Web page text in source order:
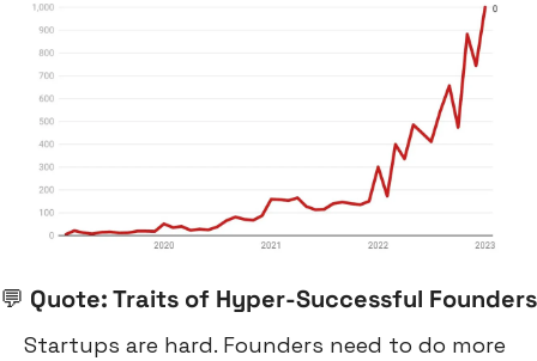
💬 Quote: Traits of Hyper-Successful Founders
Startups are hard. Founders need to do more